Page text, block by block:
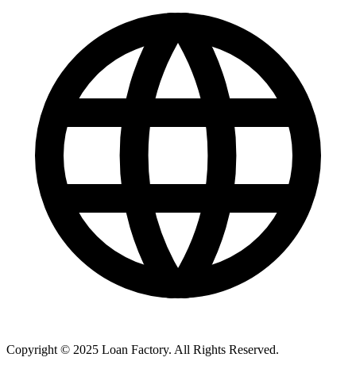
Copyright © 2025 Loan Factory. All Rights Reserved.